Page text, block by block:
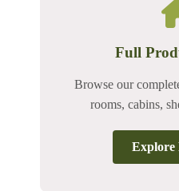
Full
Browse our
rooms, cabins,
Explore